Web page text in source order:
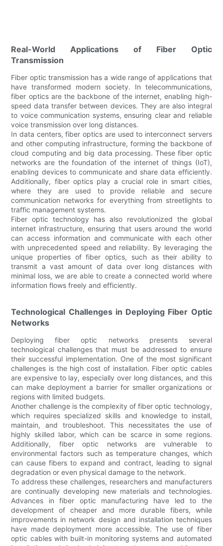
Real-World Applications of Fiber Optic
Transmission
Fiber optic transmission has a wide range of applications that
have transformed modern society. In telecommunications,
fiber optics are the backbone of the internet, enabling high-
speed data transfer between devices. They are also integral
to voice communication systems, ensuring clear and reliable
voice transmission over long distances.
In data centers, fiber optics are used to interconnect servers
and other computing infrastructure, forming the backbone of
cloud computing and big data processing. These fiber optic
networks are the foundation of the internet of things (IoT),
enabling devices to communicate and share data efficiently.
Additionally, fiber optics play a crucial role in smart cities,
where they are used to provide reliable and secure
communication networks for everything from streetlights to
traffic management systems.
Fiber optic technology has also revolutionized the global
internet infrastructure, ensuring that users around the world
can access information and communicate with each other
with unprecedented speed and reliability. By leveraging the
unique properties of fiber optics, such as their ability to
transmit a vast amount of data over long distances with
minimal loss, we are able to create a connected world where
information flows freely and efficiently.
Technological Challenges in Deploying Fiber Optic
Networks
Deploying fiber optic networks presents several
technological challenges that must be addressed to ensure
their successful implementation. One of the most significant
challenges is the high cost of installation. Fiber optic cables
are expensive to lay, especially over long distances, and this
can make deployment a barrier for smaller organizations or
regions with limited budgets.
Another challenge is the complexity of fiber optic technology,
which requires specialized skills and knowledge to install,
maintain, and troubleshoot. This necessitates the use of
highly skilled labor, which can be scarce in some regions.
Additionally, fiber optic networks are vulnerable to
environmental factors such as temperature changes, which
can cause fibers to expand and contract, leading to signal
degradation or even physical damage to the network.
To address these challenges, researchers and manufacturers
are continually developing new materials and technologies.
Advances in fiber optic manufacturing have led to the
development of cheaper and more durable fibers, while
improvements in network design and installation techniques
have made deployment more accessible. The use of fiber
optic cables with built-in monitoring systems and automated